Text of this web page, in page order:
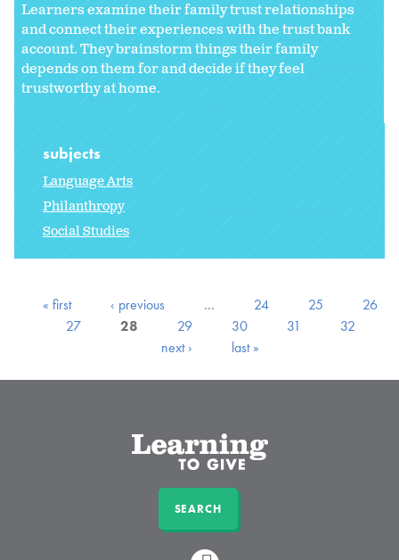
Learners examine their family trust relationships
and connect their experiences with the trust bank
account. They brainstorm things their family
depends on them for and decide if they feel
trustworthy at home.
subjects
Language Arts
Philanthropy
Social Studies
« first ‹ previous … 24 25
26
27
28 29 30 31
32
next ›
last »
SEARCH